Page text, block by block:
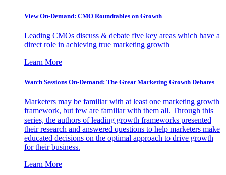
View On-Demand: CMO Roundtables on Growth
Leading CMOs discuss & debate five key areas which have a
direct role in achieving true marketing growth
Learn More
Watch Sessions On-Demand: The Great Marketing Growth Debates
Marketers may be familiar with at least one marketing growth
framework, but few are familiar with them all. Through this
series, the authors of leading growth frameworks presented
their research and answered questions to help marketers make
educated decisions on the optimal approach to drive growth
for their business.
Learn More